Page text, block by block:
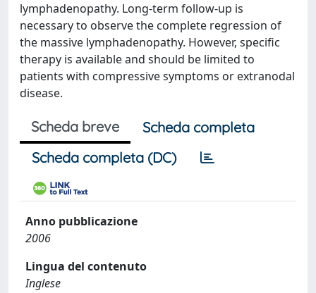
lymphadenopathy. Long-term follow-up is
necessary to observe the complete regression of
the massive lymphadenopathy. However, specific
therapy is available and should be limited to
patients with compressive symptoms or extranodal
disease.
Scheda breve
Scheda completa
Scheda completa (DC)
Anno pubblicazione
2006
Lingua del contenuto
Inglese